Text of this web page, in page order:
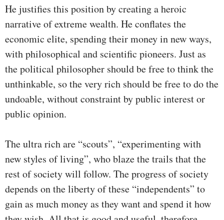
He justifies this position by creating a heroic
narrative of extreme wealth. He conflates the
economic elite, spending their money in new ways,
with philosophical and scientific pioneers. Just as
the political philosopher should be free to think the
unthinkable, so the very rich should be free to do the
undoable, without constraint by public interest or
public opinion.
The ultra rich are “scouts”, “experimenting with
new styles of living”, who blaze the trails that the
rest of society will follow. The progress of society
depends on the liberty of these “independents” to
gain as much money as they want and spend it how